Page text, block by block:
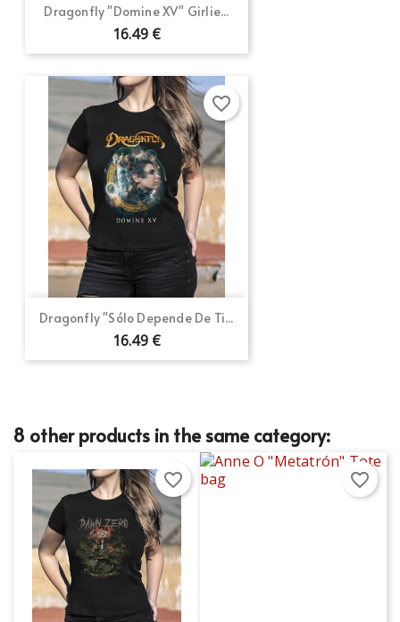
Dragonfly "Domine XV" Girlie...
16.49 €
Dragonfly "Sólo Depende De Ti...
16.49 €
favorite_border
8 other products in the same category:
favorite_border favorite_border